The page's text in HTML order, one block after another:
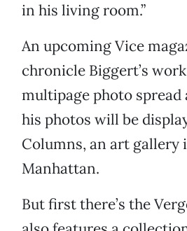
in his living room.”
An upcoming Vice
chronicle Biggert’s
multipage photo spread
his photos will be
Columns, an art gallery
Manhattan.
But first there’s the